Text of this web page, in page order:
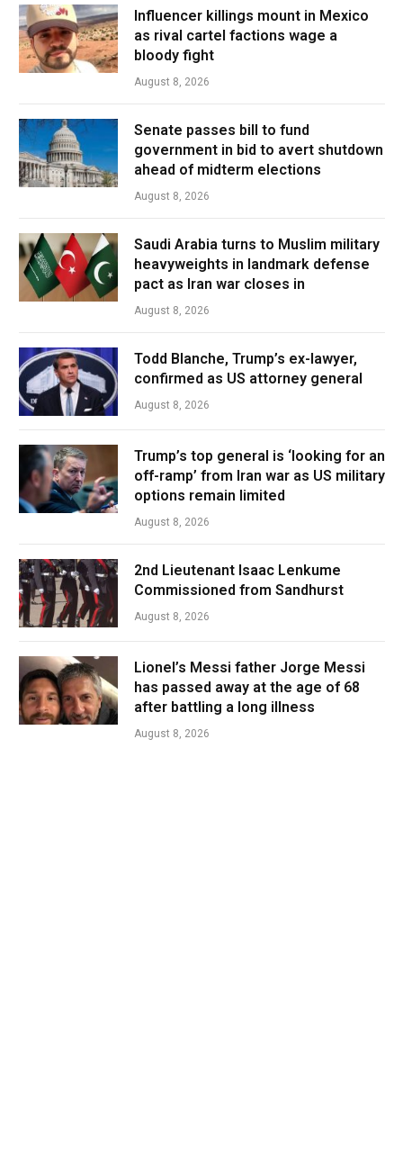
Influencer killings mount in Mexico
as rival cartel factions wage a
bloody fight
August 8, 2026
Senate passes bill to fund
government in bid to avert shutdown
ahead of midterm elections
August 8, 2026
Saudi Arabia turns to Muslim military
heavyweights in landmark defense
pact as Iran war closes in
August 8, 2026
Todd Blanche, Trump’s ex-lawyer,
confirmed as US attorney general
August 8, 2026
Trump’s top general is ‘looking for an
off-ramp’ from Iran war as US military
options remain limited
August 8, 2026
2nd Lieutenant Isaac Lenkume
Commissioned from Sandhurst
August 8, 2026
Lionel’s Messi father Jorge Messi
has passed away at the age of 68
after battling a long illness
August 8, 2026